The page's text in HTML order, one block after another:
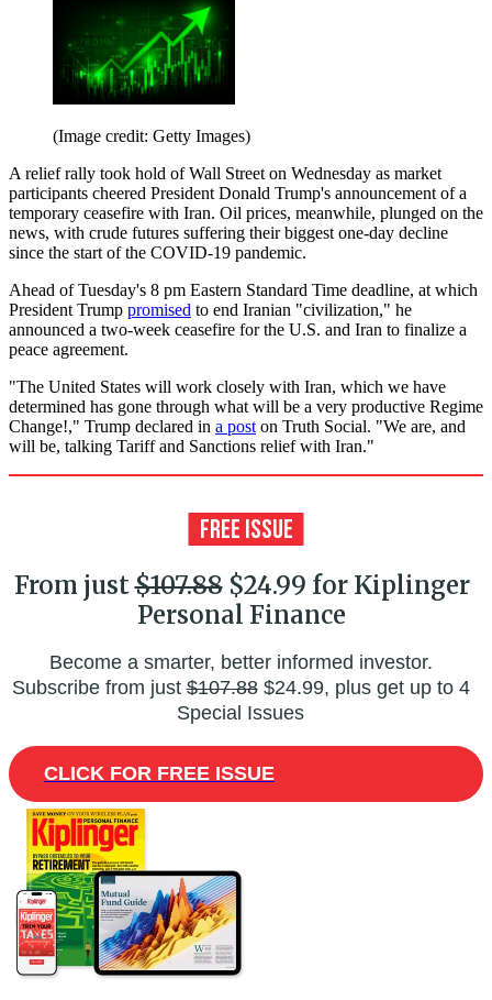
(Image credit: Getty Images)
A relief rally took hold of Wall Street on Wednesday as market
participants cheered President Donald Trump's announcement of a
temporary ceasefire with Iran. Oil prices, meanwhile, plunged on the
news, with crude futures suffering their biggest one-day decline
since the start of the COVID-19 pandemic.
Ahead of Tuesday's 8 pm Eastern Standard Time deadline, at which
President Trump promised to end Iranian "civilization," he
announced a two-week ceasefire for the U.S. and Iran to finalize a
peace agreement.
"The United States will work closely with Iran, which we have
determined has gone through what will be a very productive Regime
Change!," Trump declared in a post on Truth Social. "We are, and
will be, talking Tariff and Sanctions relief with Iran."
From just$107.88$24.99 for Kiplinger
Personal Finance
Become a smarter, better informed investor.
Subscribe from just$107.88$24.99, plus get up to 4
Special Issues
CLICK FOR FREE ISSUE